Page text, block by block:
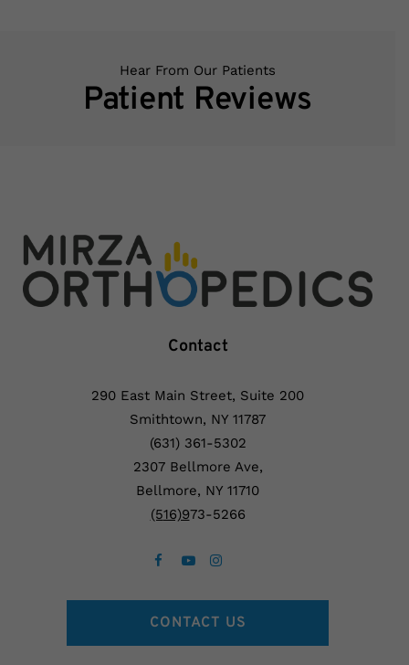
Hear From Our Patients
Patient Reviews
Contact
290 East Main Street, Suite 200
Smithtown, NY 11787
(631) 361-5302
2307 Bellmore Ave,
Bellmore, NY 11710
(516)973-5266
CONTACT US